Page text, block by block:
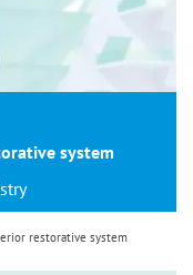
system
restorative system